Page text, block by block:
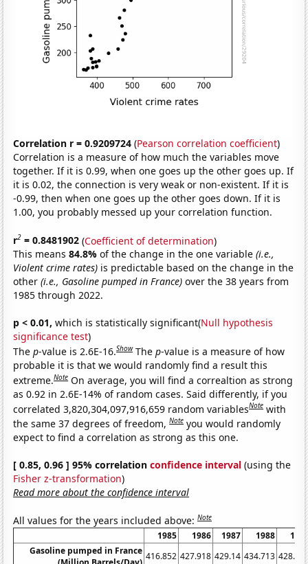
Correlation r = 0.9209724 (Pearson correlation coefficient)
Correlation is a measure of how much the variables move
together. If it is 0.99, when one goes up the other goes up. If
it is 0.02, the connection is very weak or non-existent. If it is
-0.99, then when one goes up the other goes down. If it is
1.00, you probably messed up your correlation function.
r2 = 0.8481902 (Coefficient of determination)
This means84.8%of the change in the one variable(i.e.,
Violent crime rates) is predictable based on the change in the
other(i.e., Gasoline pumped in France) over the 38 years from
1985 through 2022.
p < 0.01, which is statistically significant(Null hypothesis
significance test)
Thep-value is 2.6E-16.Show Thep-value is a measure of how
probable it is that we would randomly find a result this
extreme.Note On average, you will find a correaltion as strong
as 0.92 in 2.6E-14% of random cases. Said differently, if you
correlated 3,820,304,097,916,659 random variablesNote with
the same 37 degrees of freedom,Note you would randomly
expect to find a correlation as strong as this one.
[ 0.85, 0.96 ] 95% correlationconfidence interval (using the
Fisher z-transformation)
Read more about the confidence interval
All values for the years included above:Note
1985 1986 1987 1988
Gasoline pumped in France 416.852 427.918 429.14 434.713